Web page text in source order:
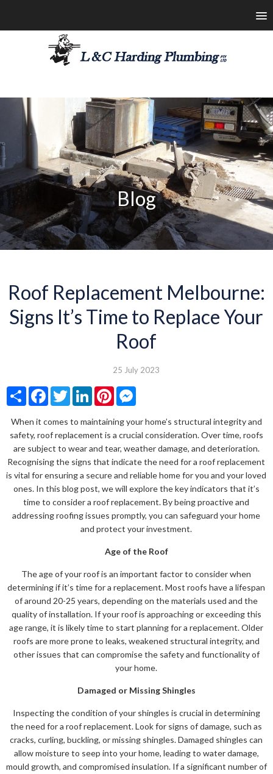
1800 426 664
Blog
Roof Replacement Melbourne:
Signs It’s Time to Replace Your
Roof
25 July 2023
ShareFacebook
TwitterLinkedInPinterestMessenger
When it comes to maintaining your home’s structural integrity and
safety, roof replacement is a crucial consideration. Over time, roofs
are subject to wear and tear, weather damage, and deterioration.
Recognising the signs that indicate the need for a roof replacement
is vital for ensuring a secure and reliable home for you and your loved
ones. In this blog post, we will explore the key indicators that it’s
time to consider a roof replacement. By being proactive and
addressing roofing issues promptly, you can safeguard your home
and protect your investment.
Age of the Roof
The age of your roof is an important factor to consider when
determining if it’s time for a replacement. Most roofs have a lifespan
of around 20-25 years, depending on the materials used and the
quality of installation. If your roof is approaching or exceeding this
age range, it is likely time to start planning for a replacement. Older
roofs are more prone to leaks, weakened structural integrity, and
other issues that can compromise the safety and functionality of
your home.
Damaged or Missing Shingles
Inspecting the condition of your shingles is crucial in determining
the need for a roof replacement. Look for signs of damage, such as
cracks, curling, buckling, or missing shingles. Damaged shingles can
allow moisture to seep into your home, leading to water damage,
mould growth, and compromised insulation. If a significant number of